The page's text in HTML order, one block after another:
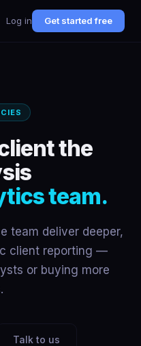
Log in Get started free
the
team.
team deliver deeper,
client reporting —
or buying more
Talk to us